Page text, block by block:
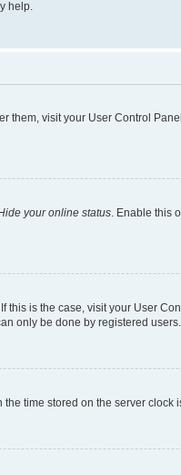
help.
them, visit your User Control
your online status . Enable this
is the case, visit your User
only be done by registered
time stored on the server